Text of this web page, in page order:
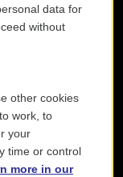
data for
without
other cookies
work, to
your
time or control
more in our